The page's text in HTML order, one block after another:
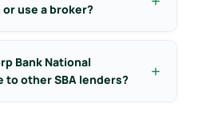
use a broker?
Bank National
to other SBA lenders?